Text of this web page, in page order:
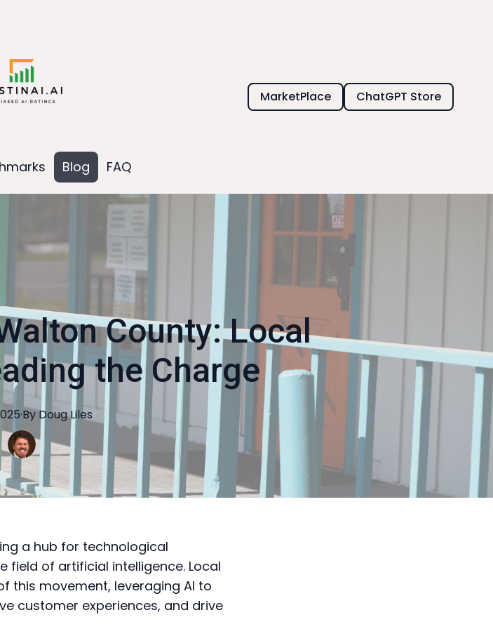
Blog FAQ
MarketPlace ChatGPT Store
County: Local
the Charge
·ByDougLiles
a hub for technological
field of artificial intelligence. Local
this movement, leveraging AI to
customer experiences, and drive